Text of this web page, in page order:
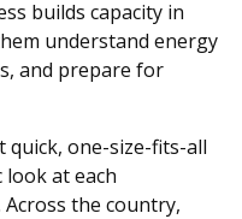
builds capacity in
understand energy
and prepare for
quick, one-size-fits-all
look at each
Across the country,